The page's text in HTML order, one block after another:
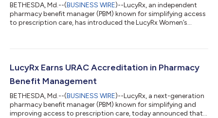
BETHESDA, Md.--(BUSINESS WIRE)--LucyRx, an independent
pharmacy benefit manager (PBM) known for simplifying access
to prescription care, has introduced the LucyRx Women’s
combine an expanded menopause formulary, AI-powered
solution. It is designed to support women during
perimenopause and menopause and to close gaps in medica...
LucyRx Earns URAC Accreditation in Pharmacy
Benefit Management
BETHESDA, Md.--(BUSINESS WIRE)--LucyRx, a next-generation
pharmacy benefit manager (PBM) known for simplifying and
improving access to prescription care, today announced that